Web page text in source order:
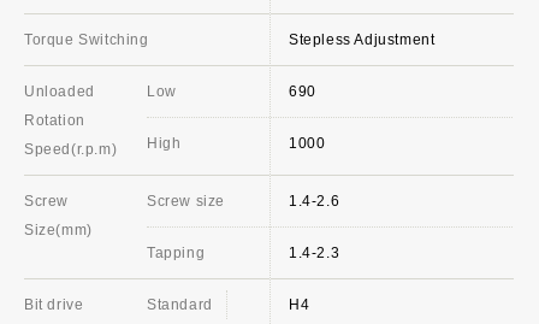
Torque Switching
Unloaded
Rotation
Speed(r.p.m)
Low
High
Screw
Size(mm)
Screw size
Tapping
Bit drive
Standard
Stepless Adjustment
690
1000
1.4-2.6
1.4-2.3
H4